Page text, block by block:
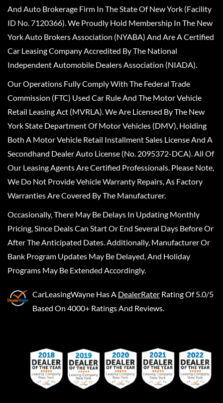
And Auto Brokerage Firm In The State Of New York (Facility
ID No. 7120366). We Proudly Hold Membership In The New
York Auto Brokers Association (NYABA) And Are A Certified
Car Leasing Company Accredited By The National
Independent Automobile Dealers Association (NIADA).
Our Operations Fully Comply With The Federal Trade
Commission (FTC) Used Car Rule And The Motor Vehicle
Retail Leasing Act (MVRLA). We Are Licensed By The New
York State Department Of Motor Vehicles (DMV), Holding
Both A Motor Vehicle Retail Installment Sales License And A
Secondhand Dealer Auto License (No. 2095372-DCA). All Of
Our Leasing Agents Are Certified Professionals. Please Note,
We Do Not Provide Vehicle Warranty Repairs, As Factory
Warranties Are Covered By The Manufacturer.
Occasionally, There May Be Delays In Updating Monthly
Pricing, Since Deals Can Start Or End Several Days Before Or
After The Anticipated Dates. Additionally, Manufacturer Or
Bank Program Updates May Be Delayed, And Holiday
Programs May Be Extended Accordingly.
CarLeasingWayne Has A DealerRater Rating Of 5.0/5
Based On 4000+ Ratings And Reviews.